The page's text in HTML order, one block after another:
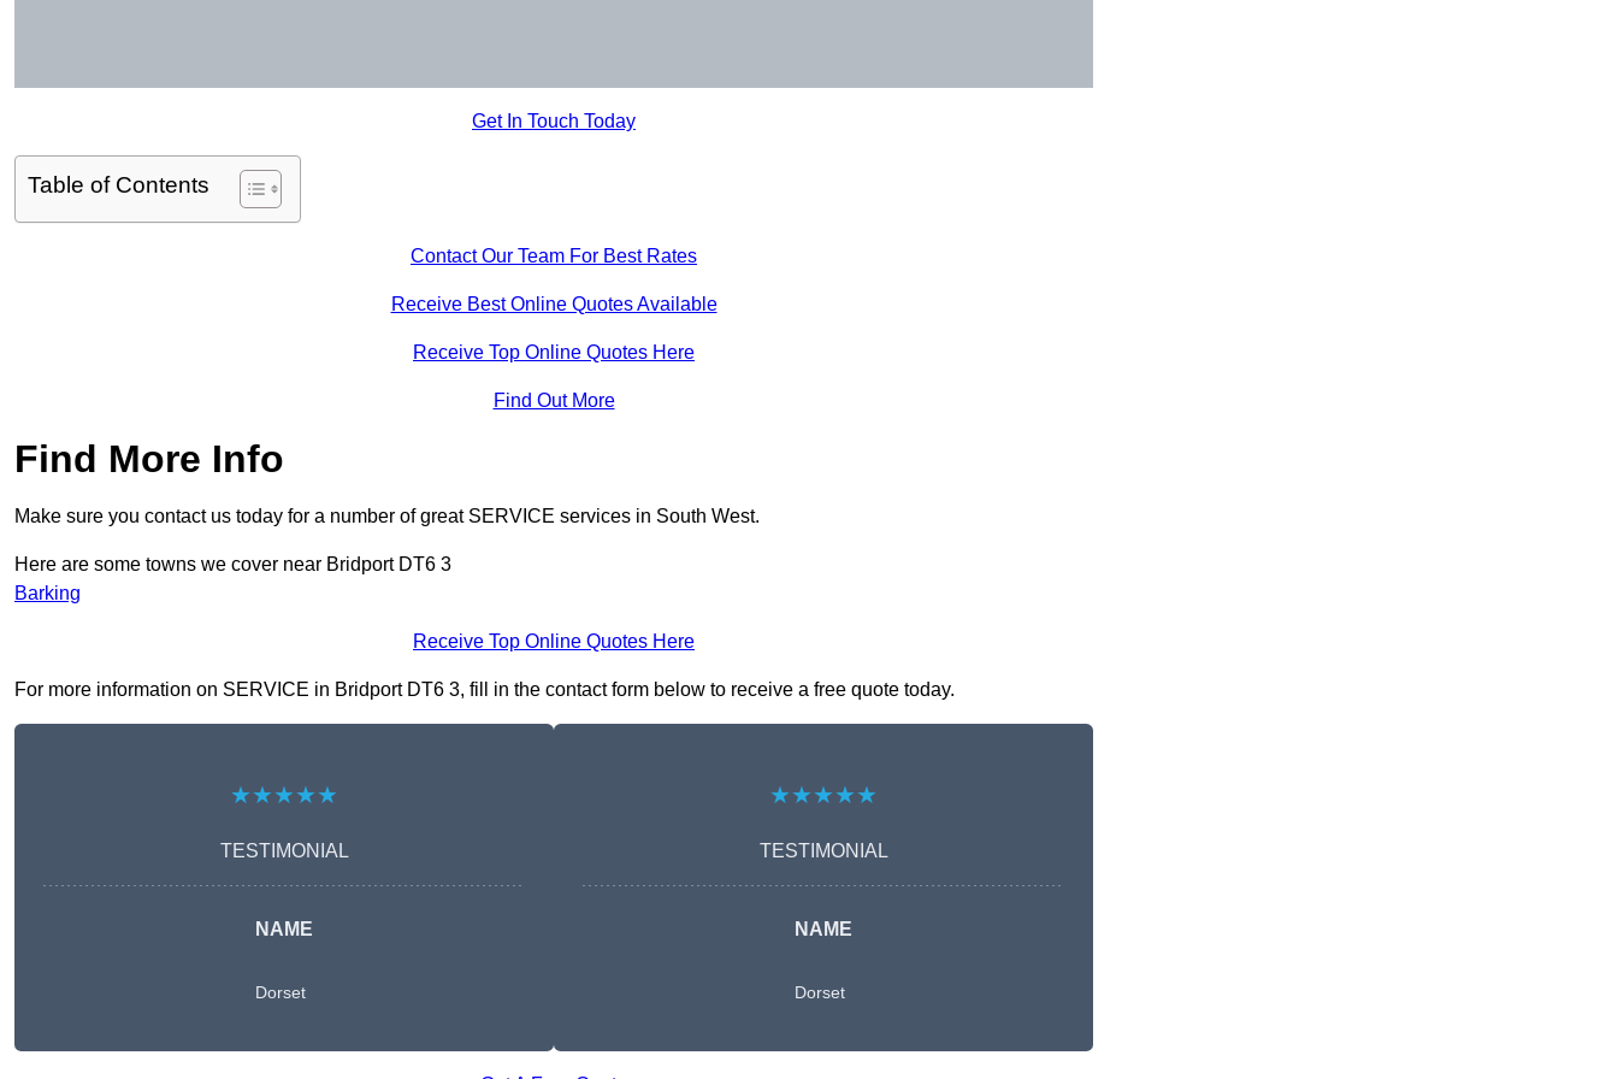
Get In Touch Today
Table of Contents
Contact Our Team For Best Rates
Receive Best Online Quotes Available
Receive Top Online Quotes Here
Find Out More
Find More Info
Make sure you contact us today for a number of great SERVICE services in South West.
Here are some towns we cover near Bridport DT6 3
Barking
Receive Top Online Quotes Here
For more information on SERVICE in Bridport DT6 3, fill in the contact form below to receive a free quote today.
★★★★★
TESTIMONIAL
NAME
Dorset
★★★★★
TESTIMONIAL
NAME
Dorset